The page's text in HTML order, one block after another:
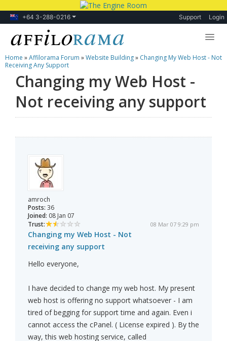
+64 3-288-0216 Support Login
Lessons
Products
Blog
Home »Affilorama Forum »Website Building» Changing My Web Host - Not
Receiving Any Support
Changing my Web Host -
Not receiving any support
amroch
Posts: 36
Joined: 08 Jan 07
Trust:
08 Mar 07 9:29 pm
Changing my Web Host - Not
receiving any support
Hello everyone,
I have decided to change my web host. My present
web host is offering no support whatsoever - I am
tired of begging for support time and again. Even i
cannot access the cPanel. ( License expired ). By the
way, this web hosting service, called